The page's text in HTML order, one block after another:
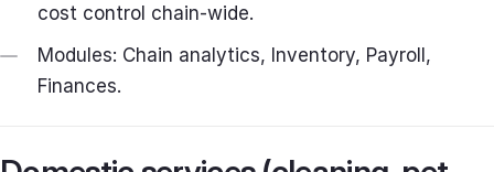
cost control chain‑wide.
Modules: Chain analytics, Inventory, Payroll,
Finances.